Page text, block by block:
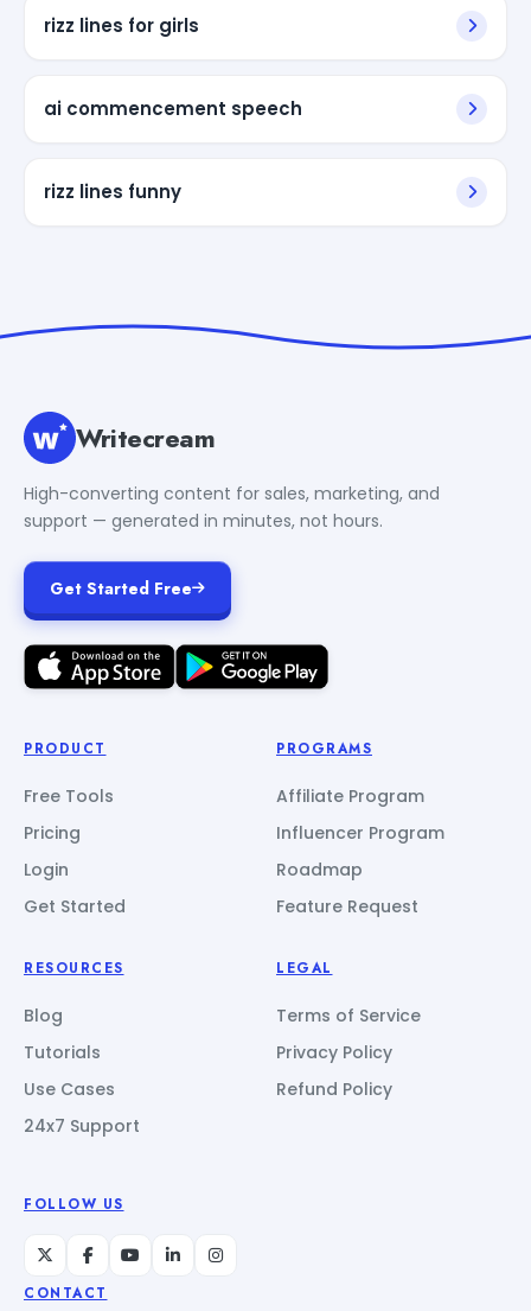
rizz lines for girls
ai commencement speech
rizz lines funny
Writecream
High-converting content for sales, marketing, and
support — generated in minutes, not hours.
Get Started Free
PRODUCT
Free Tools
Pricing
Login
Get Started
PROGRAMS
Affiliate Program
Influencer Program
Roadmap
Feature Request
RESOURCES
Blog
Tutorials
Use Cases
24x7 Support
LEGAL
Terms of Service
Privacy Policy
Refund Policy
FOLLOW US
CONTACT